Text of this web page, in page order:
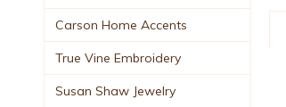
Carson Home Accents
True Vine Embroidery
Susan Shaw Jewelry